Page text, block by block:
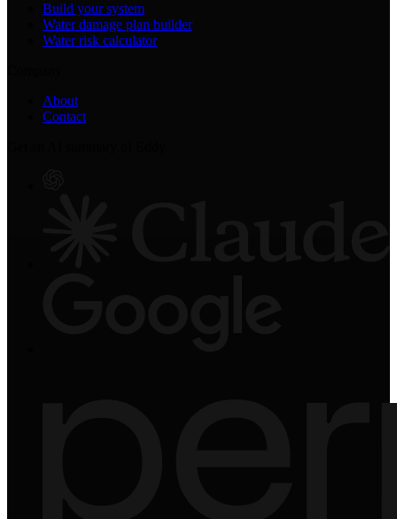
Build your system
Water damage plan builder
Water risk calculator
About
Contact